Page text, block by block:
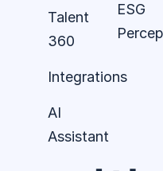
Talent
360
Integrations
AI
Assistant
ESG